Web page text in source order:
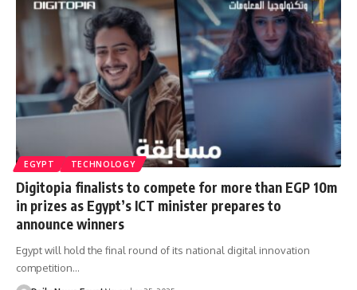
EGYPT TECHNOLOGY
Digitopia finalists to compete for more than EGP 10m
in prizes as Egypt’s ICT minister prepares to
announce winners
Egypt will hold the final round of its national digital innovation
competition…